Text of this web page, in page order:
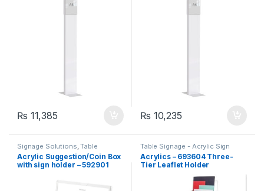
₨ 11,385 ₨ 10,235
Signage Solutions ,Table
Signage - Acrylic Sign Holders
Uncategorized
Acrylic Suggestion/Coin Box
with sign holder – 592901
Table Signage - Acrylic Sign
Holders ,Uncategorized
Acrylics – 693604 Three-
Tier Leaflet Holder